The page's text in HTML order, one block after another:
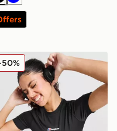
Fendrith T-Shirt